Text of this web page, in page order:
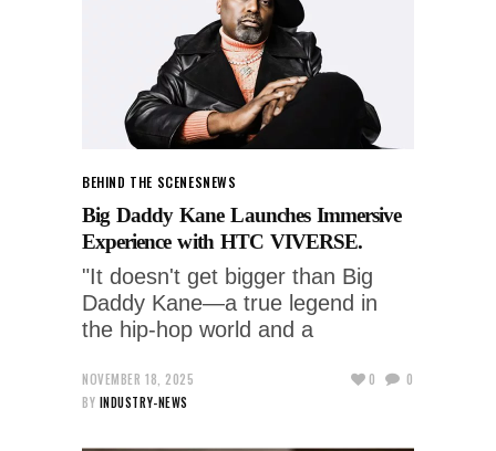
BEHIND THE SCENESNEWS
Big Daddy Kane Launches Immersive
Experience with HTC VIVERSE.
"It doesn't get bigger than Big
Daddy Kane—a true legend in
the hip-hop world and a
NOVEMBER 18, 2025
BY INDUSTRY-NEWS
0 0